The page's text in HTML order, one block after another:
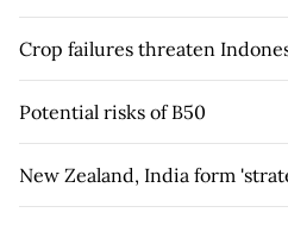
Crop failures threaten
Potential risks of B50
New Zealand, India form